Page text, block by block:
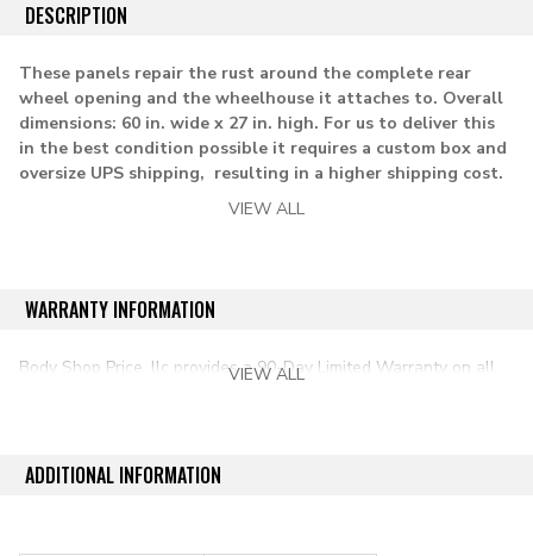
DESCRIPTION
These panels repair the rust around the complete rear
wheel opening and the wheelhouse it attaches to. Overall
dimensions: 60 in. wide x 27 in. high. For us to deliver this
in the best condition possible it requires a custom box and
oversize UPS shipping, resulting in a higher shipping cost.
Lh Rh= driver and passenger side
1973-1991 GMC Jimmy
VIEW ALL
WARRANTY INFORMATION
Body Shop Price, llc provides a 90-Day Limited Warranty on all
VIEW ALL
ADDITIONAL INFORMATION